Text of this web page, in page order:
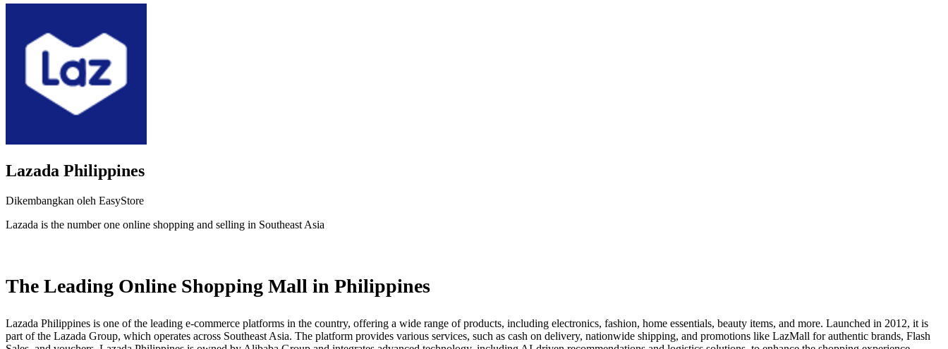
Lazada Philippines
Dikembangkan oleh EasyStore
Lazada is the number one online shopping and selling in Southeast Asia
The Leading Online Shopping Mall in Philippines
Lazada Philippines is one of the leading e-commerce platforms in the country, offering a wide range of products, including electronics, fashion, home essentials, beauty items, and more. Launched in 2012, it is
part of the Lazada Group, which operates across Southeast Asia. The platform provides various services, such as cash on delivery, nationwide shipping, and promotions like LazMall for authentic brands, Flash